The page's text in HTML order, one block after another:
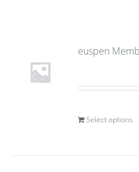
euspen
Select options